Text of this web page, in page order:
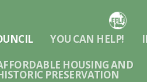
YOU CAN HELP!
HOUSING AND
PRESERVATION